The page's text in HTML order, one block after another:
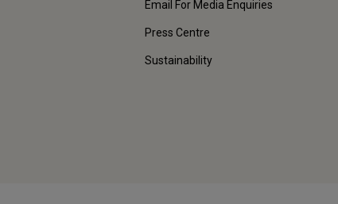
Email For Media Enquiries
Press Centre
Sustainability